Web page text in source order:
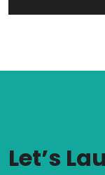
Let’s